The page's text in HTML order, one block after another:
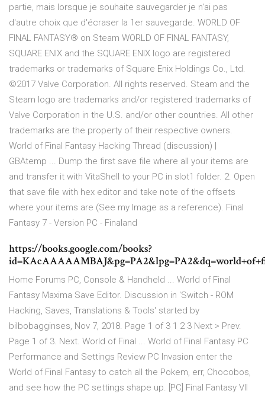
partie, mais lorsque je souhaite sauvegarder je n'ai pas
d'autre choix que d'écraser la 1er sauvegarde. WORLD OF
FINAL FANTASY® on Steam WORLD OF FINAL FANTASY,
SQUARE ENIX and the SQUARE ENIX logo are registered
trademarks or trademarks of Square Enix Holdings Co., Ltd.
©2017 Valve Corporation. All rights reserved. Steam and the
Steam logo are trademarks and/or registered trademarks of
Valve Corporation in the U.S. and/or other countries. All other
trademarks are the property of their respective owners.
World of Final Fantasy Hacking Thread (discussion) |
GBAtemp ... Dump the first save file where all your items are
and transfer it with VitaShell to your PC in slot1 folder. 2. Open
that save file with hex editor and take note of the offsets
where your items are (See my Image as a reference). Final
Fantasy 7 - Version PC - Finaland
https://books.google.com/books?
Home Forums PC, Console & Handheld ... World of Final
Fantasy Maxima Save Editor. Discussion in 'Switch - ROM
Hacking, Saves, Translations & Tools' started by
bilbobagginses, Nov 7, 2018. Page 1 of 3 1 2 3 Next > Prev.
Page 1 of 3. Next. World of Final ... World of Final Fantasy PC
Performance and Settings Review PC Invasion enter the
World of Final Fantasy to catch all the Pokem, err, Chocobos,
and see how the PC settings shape up. [PC] Final Fantasy VII